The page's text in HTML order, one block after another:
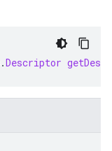
.Descriptor